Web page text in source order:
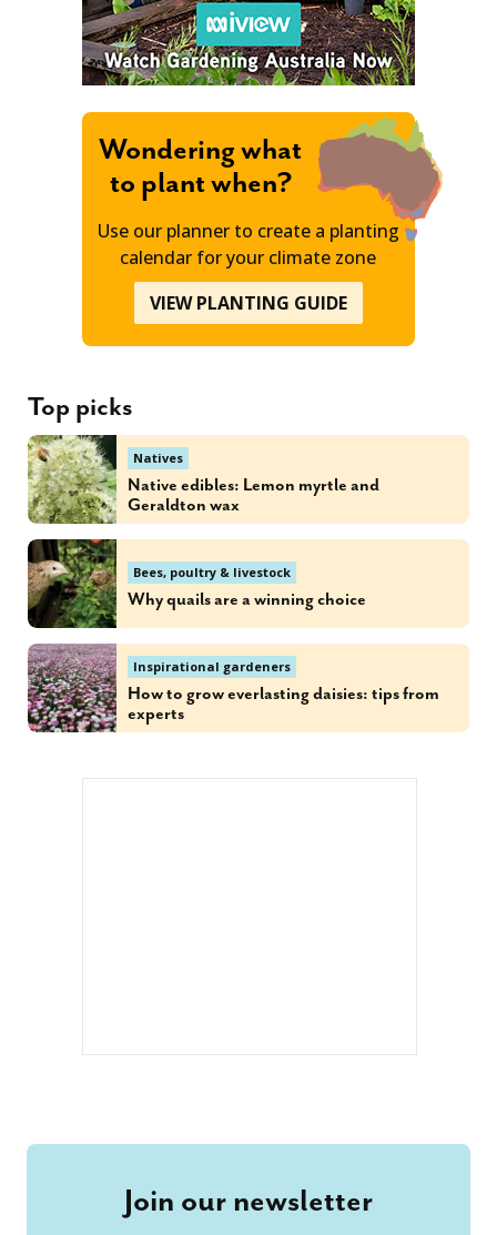
Wondering what
to plant when?
Use our planner to create a planting
calendar for your climate zone
VIEW PLANTING GUIDE
Top picks
Natives
Native edibles: Lemon myrtle and
Geraldton wax
Bees, poultry & livestock
Why quails are a winning choice
Inspirational gardeners
How to grow everlasting daisies: tips from
experts
Join our newsletter